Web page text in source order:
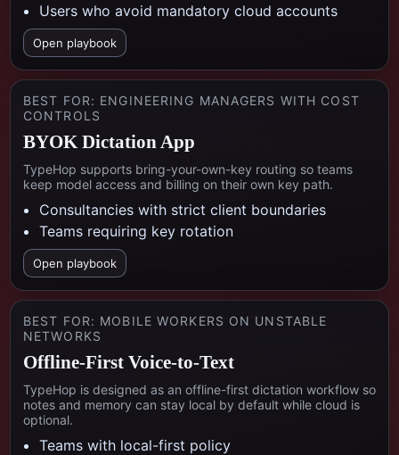
Users who avoid mandatory cloud accounts
Open playbook
BEST FOR: ENGINEERING MANAGERS WITH COST
CONTROLS
BYOK Dictation App
TypeHop supports bring-your-own-key routing so teams
keep model access and billing on their own key path.
Consultancies with strict client boundaries
Teams requiring key rotation
Open playbook
BEST FOR: MOBILE WORKERS ON UNSTABLE
NETWORKS
Offline-First Voice-to-Text
TypeHop is designed as an offline-first dictation workflow so
notes and memory can stay local by default while cloud is
optional.
Teams with local-first policy